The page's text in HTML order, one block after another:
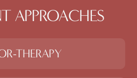
APPROACHES
THERAPY